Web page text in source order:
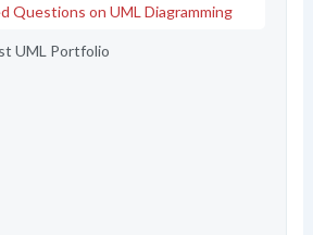
Questions on UML Diagramming
UML Portfolio